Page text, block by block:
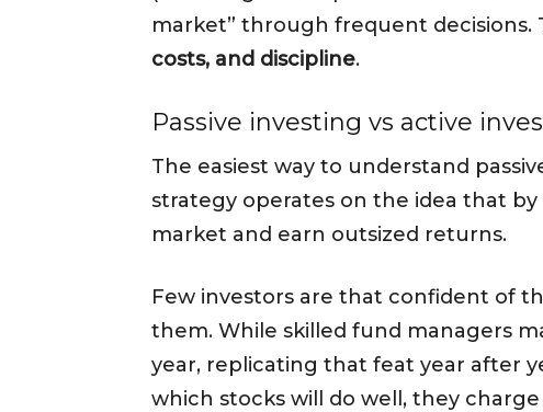
market” through frequent
costs, and discipline.
Passive investing vs active
The easiest way to understand
strategy operates on the idea that
market and earn outsized returns.
Few investors are that confident of
them. While skilled fund managers
year, replicating that feat year after
which stocks will do well, they